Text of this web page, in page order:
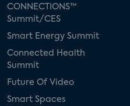
CONNECTIONS™
Summit/CES
Smart Energy Summit
Connected Health
Summit
Future Of Video
Smart Spaces